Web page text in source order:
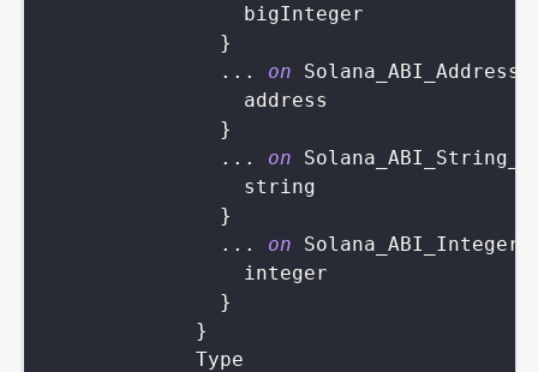
bigInteger
}
...
on
address
}
...
on
string
}
...
on
integer
}
}
Type